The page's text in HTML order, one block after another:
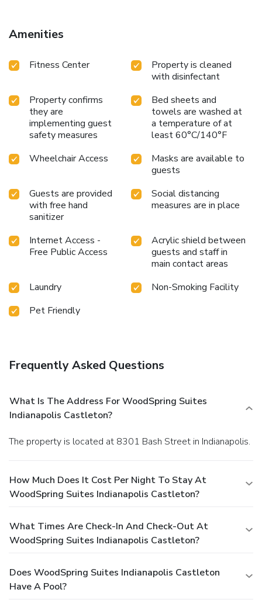
Amenities
Fitness Center
Property is cleaned
with disinfectant
Property confirms
they are
implementing guest
safety measures
Bed sheets and
towels are washed at
a temperature of at
least 60°C/140°F
Wheelchair Access
Masks are available to
guests
Guests are provided
with free hand
sanitizer
Social distancing
measures are in place
Internet Access -
Free Public Access
Acrylic shield between
guests and staff in
main contact areas
Laundry
Non-Smoking Facility
Pet Friendly
Frequently Asked Questions
What Is The Address For WoodSpring Suites
Indianapolis Castleton?
The property is located at 8301 Bash Street in Indianapolis.
How Much Does It Cost Per Night To Stay At
WoodSpring Suites Indianapolis Castleton?
What Times Are Check-In And Check-Out At
WoodSpring Suites Indianapolis Castleton?
Does WoodSpring Suites Indianapolis Castleton
Have A Pool?